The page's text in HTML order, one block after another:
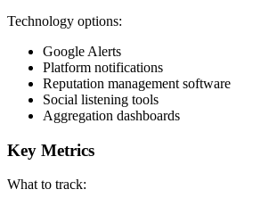
Technology options:
Google Alerts
Platform notifications
Reputation management software
Social listening tools
Aggregation dashboards
Key Metrics
What to track: